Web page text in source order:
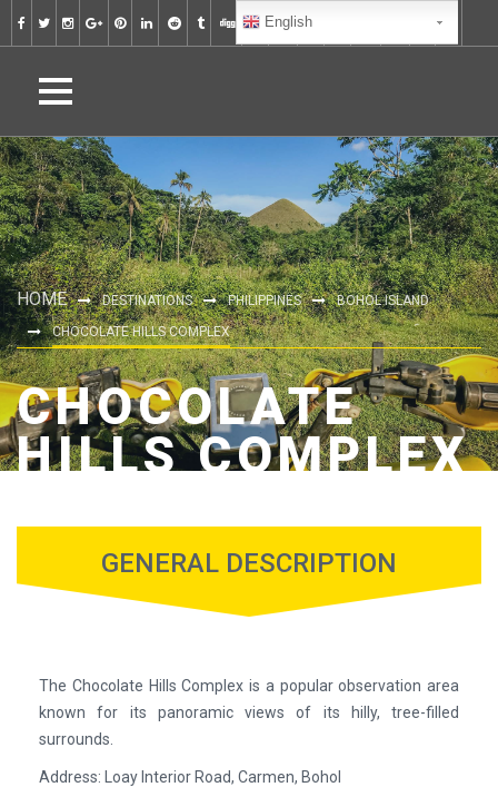
HOME DESTINATIONS PHILIPPINES
BOHOL ISLAND
CHOCOLATE HILLS COMPLEX
CHOCOLATE
HILLS COMPLEX
GENERAL DESCRIPTION
The Chocolate Hills Complex is a popular observation area
known for its panoramic views of its hilly, tree-filled
surrounds.
Address: Loay Interior Road, Carmen, Bohol
English